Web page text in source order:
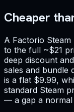
Cheaper
A Factorio
to the full ~$21
deep discount
sales and bundle
is a flat $9.99,
standard Steam
— a gap a normal